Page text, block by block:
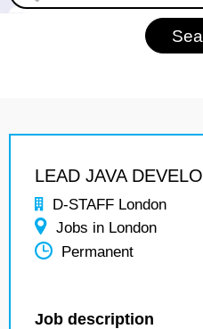
LEAD JAVA
D-STAFF London
Jobs in London
Permanent
Job description